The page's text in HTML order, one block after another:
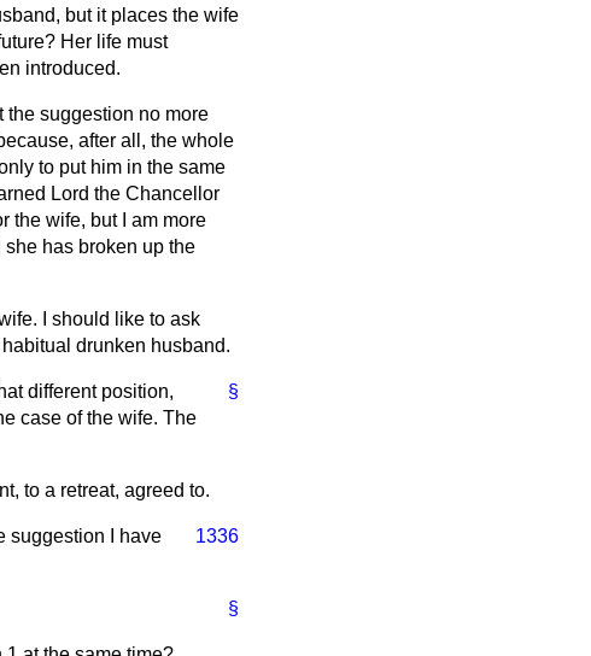
but it places the wife
Her life must
introduced.
the suggestion no more
after all, the whole
to put him in the same
Lord the Chancellor
the wife, but I am more
she has broken up the
I should like to ask
drunken husband.
§
different position,
case of the wife. The
to a retreat, agreed to.
1336
suggestion I have
§